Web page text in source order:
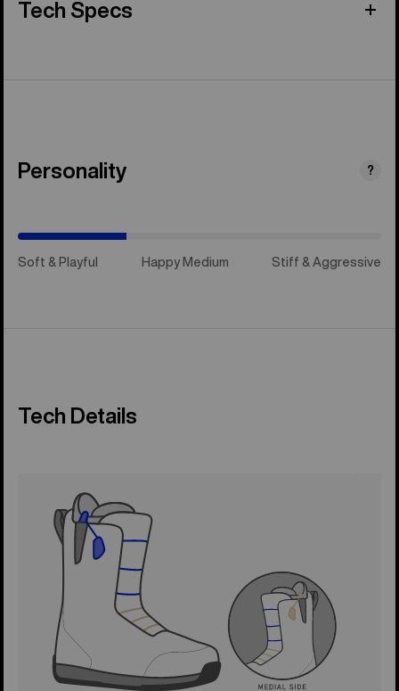
Tech Specs
Personality ?
Soft & Playful Happy Medium Stiff & Aggressive
Tech Details